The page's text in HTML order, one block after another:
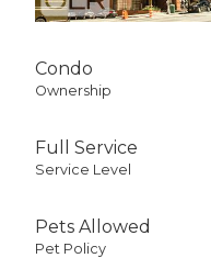
Condo
Ownership
Full Service
Service Level
Pets Allowed
Pet Policy